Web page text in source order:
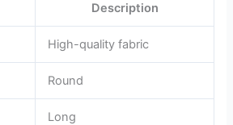
Description
High-quality fabric
Round
Long